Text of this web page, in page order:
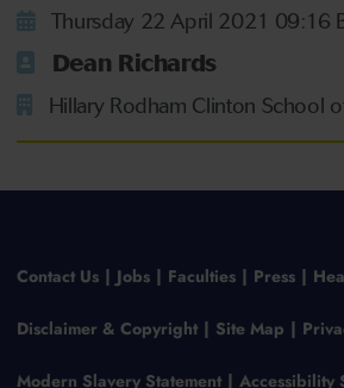
Thursday 22 April 2021 09:16
Dean Richards
Hillary Rodham Clinton School
Contact Us Jobs Faculties Press
Disclaimer & Copyright Site Map
Modern Slavery Statement Accessibility